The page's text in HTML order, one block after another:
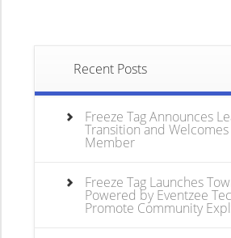
Recent Posts
Freeze Tag Announces
Transition and
Member
Freeze Tag Launches
Powered by Eventzee
Promote Community